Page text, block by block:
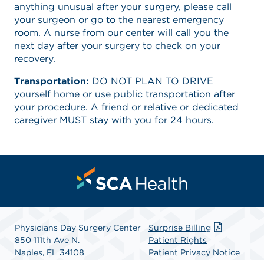
anything unusual after your surgery, please call
your surgeon or go to the nearest emergency
room. A nurse from our center will call you the
next day after your surgery to check on your
recovery.
Transportation: DO NOT PLAN TO DRIVE
yourself home or use public transportation after
your procedure. A friend or relative or dedicated
caregiver MUST stay with you for 24 hours.
Physicians Day Surgery Center
850 111th Ave N.
Naples, FL 34108
Surprise Billing
Patient Rights
Patient Privacy Notice